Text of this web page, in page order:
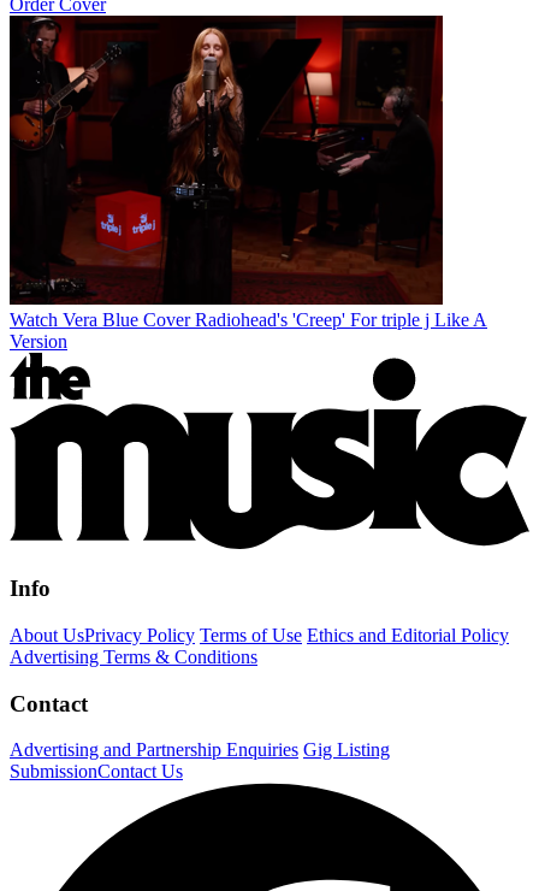
Watch Vera Blue Cover Radiohead's 'Creep' For triple j Like A
Version
Info
About UsPrivacy Policy Terms of Use Ethics and Editorial Policy
Advertising Terms & Conditions
Contact
Advertising and Partnership Enquiries Gig Listing
SubmissionContact Us